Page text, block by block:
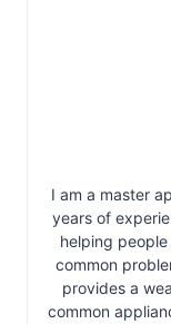
I am a master
years of
helping
common
provides a
common